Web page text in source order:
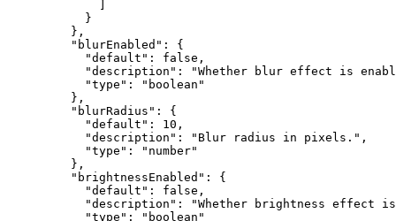
      }
    },
    "blurEnabled"
: {
      "default"
: false ,
      "description"
:
"Whether blur effect is
      "type"
:
"boolean"
    },
    "blurRadius"
: {
      "default"
: 10 ,
      "description"
: "Blur radius in pixels." ,
      "type"
:
"number"
    },
    "brightnessEnabled"
: {
      "default"
: false ,
      "description"
:
"Whether brightness effect
      "type"
:
"boolean"